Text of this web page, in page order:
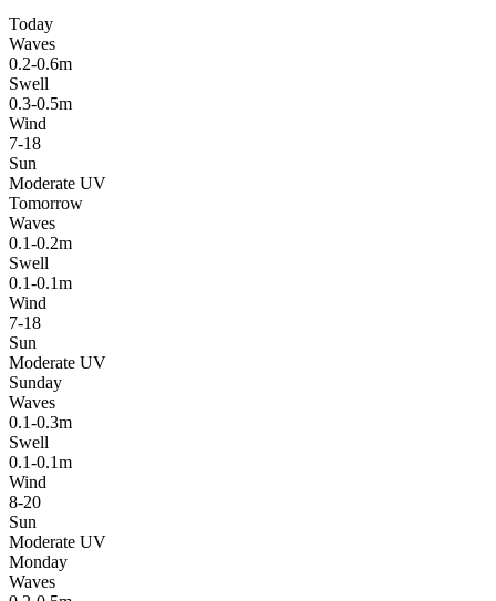
Today
Waves
0.2-0.6m
Swell
0.3-0.5m
Wind
7-18
Sun
Moderate UV
Tomorrow
Waves
0.1-0.2m
Swell
0.1-0.1m
Wind
7-18
Sun
Moderate UV
Sunday
Waves
0.1-0.3m
Swell
0.1-0.1m
Wind
8-20
Sun
Moderate UV
Monday
Waves